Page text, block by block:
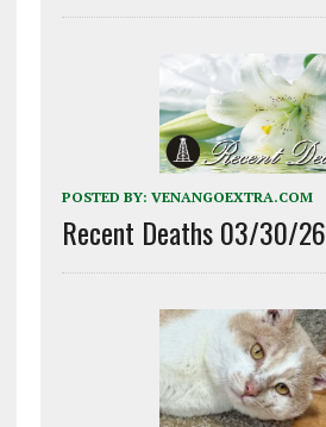
POSTED BY: VENANGOEXTRA.COM
Recent Deaths 03/30/26